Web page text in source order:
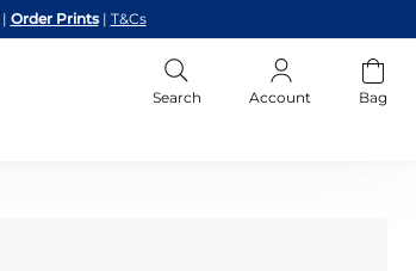
| Order Prints | T&Cs
Search Account Bag